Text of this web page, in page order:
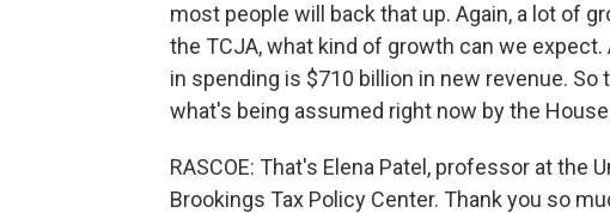
most people will back that up. Again, a lot of
the TCJA, what kind of growth can we
in spending is $710 billion in new revenue.
what's being assumed right now by the House
RASCOE: That's Elena Patel, professor at the
Brookings Tax Policy Center. Thank you so